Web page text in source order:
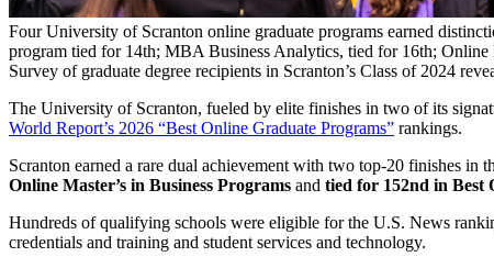
Four University of Scranton online graduate programs earned
program tied for 14th; MBA Business Analytics, tied for 16th;
Survey of graduate degree recipients in Scranton’s Class of 2024
The University of Scranton, fueled by elite finishes in two of its
World Report’s 2026 “Best Online Graduate Programs” rankings.
Scranton earned a rare dual achievement with two top-20 finishes in
Online Master’s in Business Programs and tied for 152nd in Best
Hundreds of qualifying schools were eligible for the U.S. News
credentials and training and student services and technology.